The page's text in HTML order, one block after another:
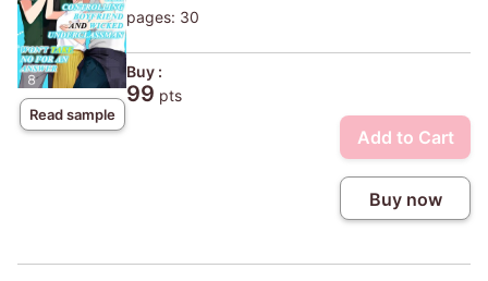
Read sample
pages: 30
Buy :
99 pts
Add to Cart
Buy now